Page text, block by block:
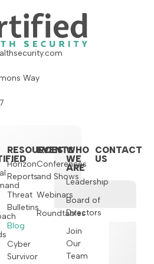
Way
RESOURCES
Horizon
Reports
Threat
Bulletins
Blog
Cyber
Survivor
EVENTS
Conferences
and Shows
Webinars
Roundtables
WHO
WE
ARE
Leadership
Board of
Directors
Join
Our
Team
CONTACT
US